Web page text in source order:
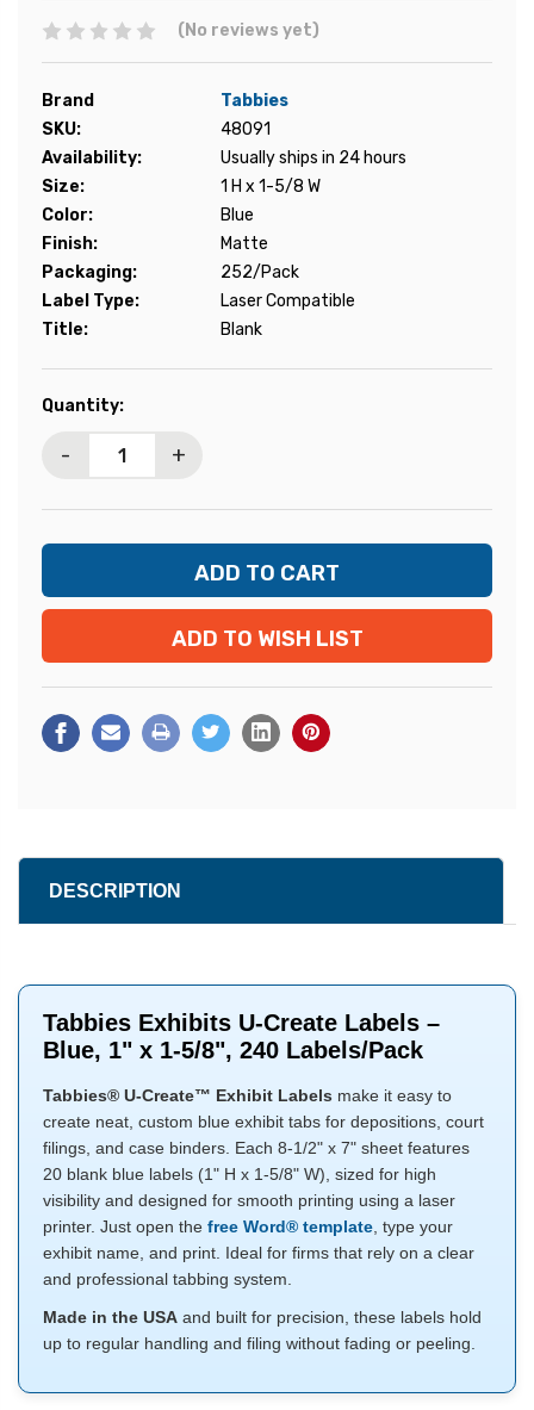
(No reviews yet)
Brand
Tabbies
SKU:
48091
Availability:
Usually ships in 24 hours
Size:
1 H x 1-5/8 W
Color:
Blue
Finish:
Matte
Packaging:
252/Pack
Label Type:
Laser Compatible
Title:
Blank
Current
Quantity:
- +
ADD TO WISH LIST
DESCRIPTION
Tabbies Exhibits U-Create Labels –
Blue, 1" x 1-5/8", 240 Labels/Pack
Tabbies® U-Create™ Exhibit Labels make it easy to
create neat, custom blue exhibit tabs for depositions, court
filings, and case binders. Each 8-1/2" x 7" sheet features
20 blank blue labels (1" H x 1-5/8" W), sized for high
visibility and designed for smooth printing using a laser
printer. Just open the free Word® template , type your
exhibit name, and print. Ideal for firms that rely on a clear
and professional tabbing system.
Made in the USA and built for precision, these labels hold
up to regular handling and filing without fading or peeling.